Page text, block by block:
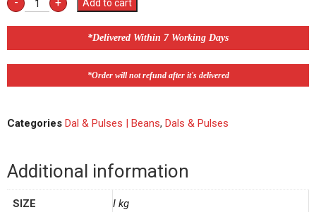
Add to cart
*Delivered Within 7 Working Days
*Order will not refund after it's delivered
Categories Dal & Pulses | Beans, Dals & Pulses
Additional information
SIZE
I kg